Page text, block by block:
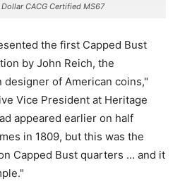
Dollar CACG Certified MS67
the first Capped Bust
by John Reich, the
of American coins,"
Vice President at Heritage
appeared earlier on half
in 1809, but this was the
Capped Bust quarters … and it